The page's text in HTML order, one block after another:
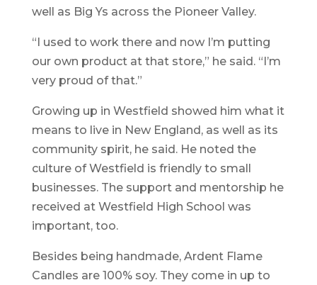
well as Big Ys across the Pioneer Valley.
“I used to work there and now I’m putting
our own product at that store,” he said. “I’m
very proud of that.”
Growing up in Westfield showed him what it
means to live in New England, as well as its
community spirit, he said. He noted the
culture of Westfield is friendly to small
businesses. The support and mentorship he
received at Westfield High School was
important, too.
Besides being handmade, Ardent Flame
Candles are 100% soy. They come in up to